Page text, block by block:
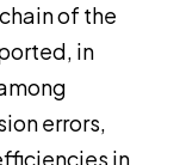
of the
in
errors,
in